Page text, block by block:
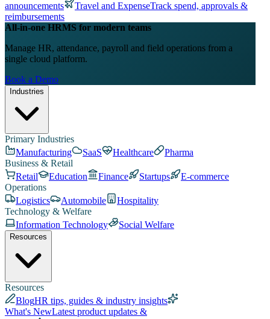
announcements
Travel and ExpenseTrack spend, approvals &
reimbursements
All-in-one HRMS for modern teams
Manage HR, attendance, payroll and field operations from a
single cloud platform.
Book a Demo
Industries
Primary Industries
Manufacturing
SaaS Healthcare
Pharma
Business & Retail
Retail
Education Finance Startups
E-commerce
Operations
Logistics
Automobile
Hospitality
Technology & Welfare
Information Technology
Social Welfare
Resources
Resources
BlogHR tips, guides & industry insights
What's NewLatest product updates &